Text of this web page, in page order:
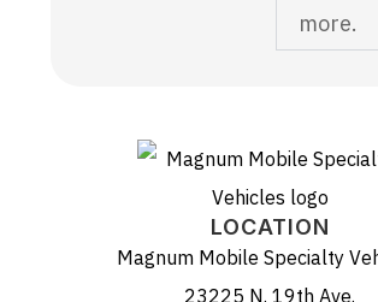
more.
LOCATION
Magnum Mobile Specialty
23225 N. 19th Ave.